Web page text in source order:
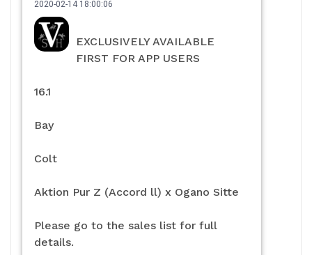
2020-02-14 18:00:06
EXCLUSIVELY AVAILABLE
FIRST FOR APP USERS
16.1
Bay
Colt
Aktion Pur Z (Accord ll) x Ogano Sitte
Please go to the sales list for full
details.